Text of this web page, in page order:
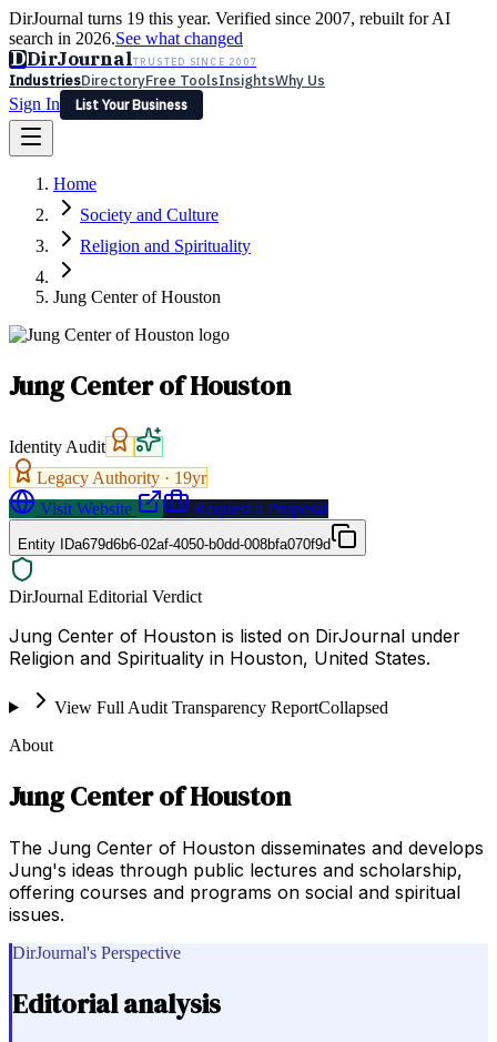
DirJournal turns 19 this year. Verified since 2007, rebuilt for AI
search in 2026.See what changed
DDirJournalTRUSTED SINCE 2007
IndustriesDirectoryFree ToolsInsightsWhy Us
Sign In
List Your Business
Latest Expert Reviews
Sign In
List Your Business
Home
Society and Culture
Religion and Spirituality
Jung Center of Houston
Jung Center of Houston
Identity Audit
Legacy Authority · 19yr
Visit Website
Request a Proposal
Entity IDa679d6b6-02af-4050-b0dd-008bfa070f9d
DirJournal Editorial Verdict
Jung Center of Houston is listed on DirJournal under
Religion and Spirituality in Houston, United States.
View Full Audit Transparency ReportCollapsed
About
Jung Center of Houston
The Jung Center of Houston disseminates and develops
Jung's ideas through public lectures and scholarship,
offering courses and programs on social and spiritual
issues.
DirJournal's Perspective
Editorial analysis